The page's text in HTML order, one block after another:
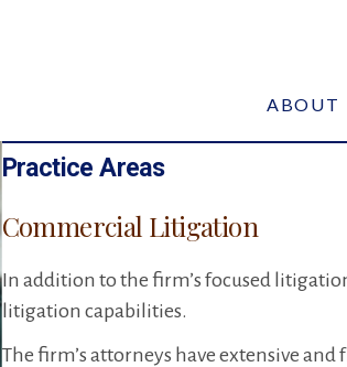
ABOUT
Practice Areas
Commercial Litigation
In addition to the firm’s focused
litigation capabilities.
The firm’s attorneys have extensive